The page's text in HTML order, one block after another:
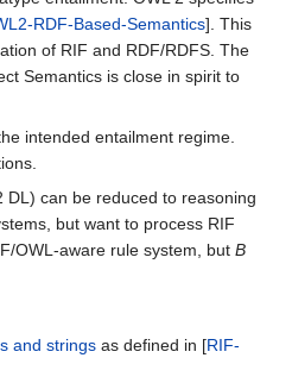
RDF-Based-Semantics]. This
of RIF and RDF/RDFS. The
Semantics is close in spirit to
intended entailment regime.
DL) can be reduced to reasoning
but want to process RIF
OWL-aware rule system, but B
and strings as defined in [RIF-